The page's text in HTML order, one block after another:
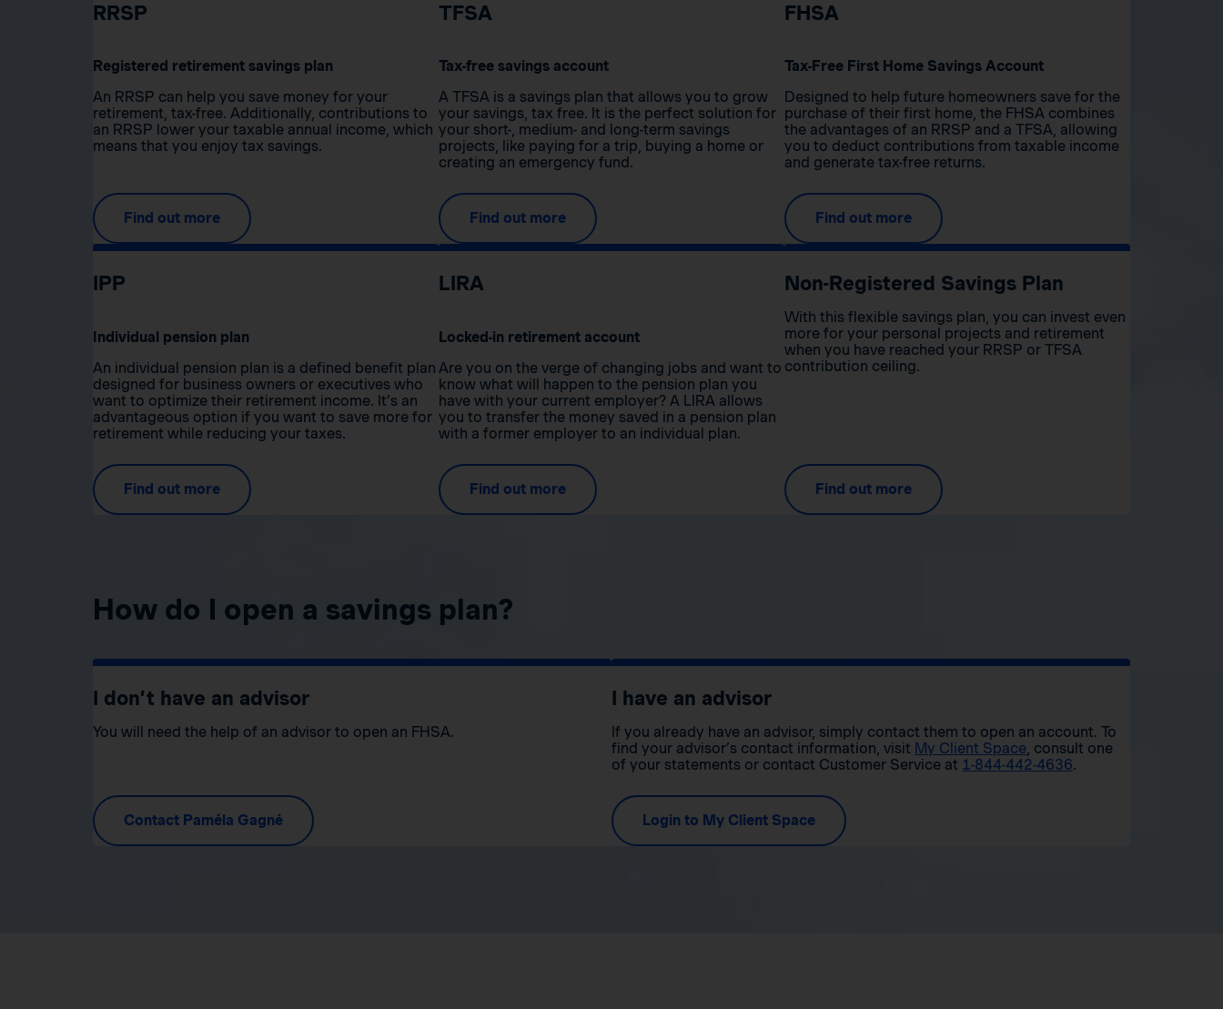
RRSP
Registered retirement savings plan
An RRSP can help you save money for your
retirement, tax-free. Additionally, contributions to
an RRSP lower your taxable annual income, which
means that you enjoy tax savings.
Find out more
TFSA
Tax-free savings account
A TFSA is a savings plan that allows you to grow
your savings, tax free. It is the perfect solution for
your short-, medium- and long-term savings
projects, like paying for a trip, buying a home or
creating an emergency fund.
Find out more
FHSA
Tax-Free First Home Savings Account
Designed to help future homeowners save for the
purchase of their first home, the FHSA combines
the advantages of an RRSP and a TFSA, allowing
you to deduct contributions from taxable income
and generate tax-free returns.
Find out more
IPP
Individual pension plan
An individual pension plan is a defined benefit plan
designed for business owners or executives who
want to optimize their retirement income. It’s an
advantageous option if you want to save more for
retirement while reducing your taxes.
Find out more
LIRA
Locked-in retirement account
Are you on the verge of changing jobs and want to
know what will happen to the pension plan you
have with your current employer? A LIRA allows
you to transfer the money saved in a pension plan
with a former employer to an individual plan.
Find out more
Non-Registered Savings Plan
With this flexible savings plan, you can invest even
more for your personal projects and retirement
when you have reached your RRSP or TFSA
contribution ceiling.
Find out more
How do I open a savings plan?
I don’t have an advisor
You will need the help of an advisor to open an FHSA.
Contact Paméla Gagné
I have an advisor
If you already have an advisor, simply contact them to open an account. To
find your advisor’s contact information, visit My Client Space, consult one
of your statements or contact Customer Service at 1-844-442-4636.
Login to My Client Space